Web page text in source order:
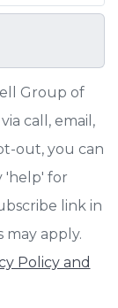
Group of
call, email,
out, you can
'help' for
link in
may apply.
Policy and